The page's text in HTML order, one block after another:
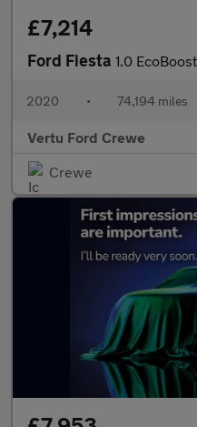
£7,214
Ford Fiesta 1.0 EcoBoost 95
2020 • 74,194 miles
Vertu Ford Crewe
Crewe